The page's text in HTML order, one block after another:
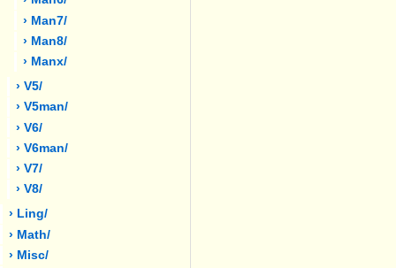
› Man7/
› Man8/
› Manx/
› V5/
› V5man/
› V6/
› V6man/
› V7/
› V8/
› Ling/
› Math/
› Misc/